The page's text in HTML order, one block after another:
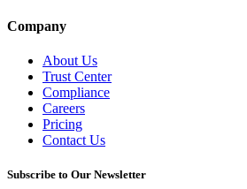
Company
About Us
Trust Center
Compliance
Careers
Pricing
Contact Us
Subscribe to Our Newsletter